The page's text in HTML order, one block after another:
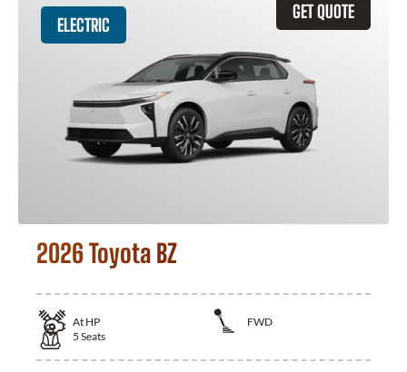
GET QUOTE
ELECTRIC
2026 Toyota BZ
At HP
FWD
5 Seats